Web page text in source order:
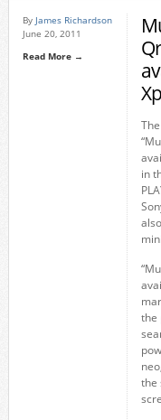
By James Richardson
June 20, 2011
Read More →
The
in
the
the